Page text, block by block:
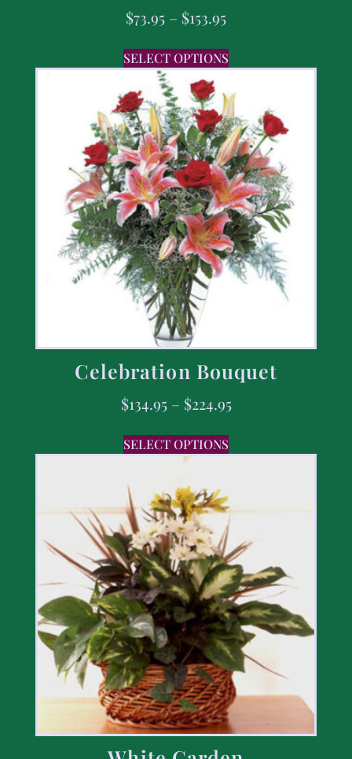
$73.95 – $153.95
SELECT OPTIONS
Celebration Bouquet
$134.95 – $224.95
SELECT OPTIONS